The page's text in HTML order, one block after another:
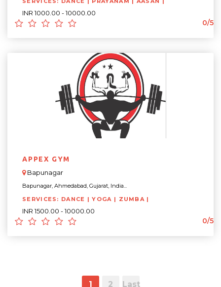
INR 1000.00 - 10000.00
0/5
APPEX GYM
Bapunagar
Bapunagar, Ahmedabad, Gujarat, India...
SERVICES: DANCE | YOGA | ZUMBA |
INR 1500.00 - 10000.00
0/5
1 2 Last